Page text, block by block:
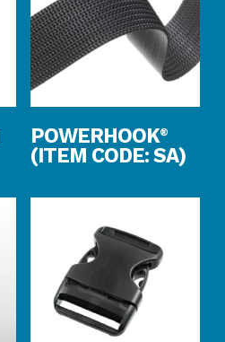
Read More
POWERHOOK®
(ITEM CODE: SA)